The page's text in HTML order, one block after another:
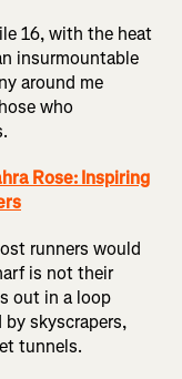
16, with the heat
insurmountable
around me
who
Rose: Inspiring
runners would
is not their
out in a loop
skyscrapers,
tunnels.